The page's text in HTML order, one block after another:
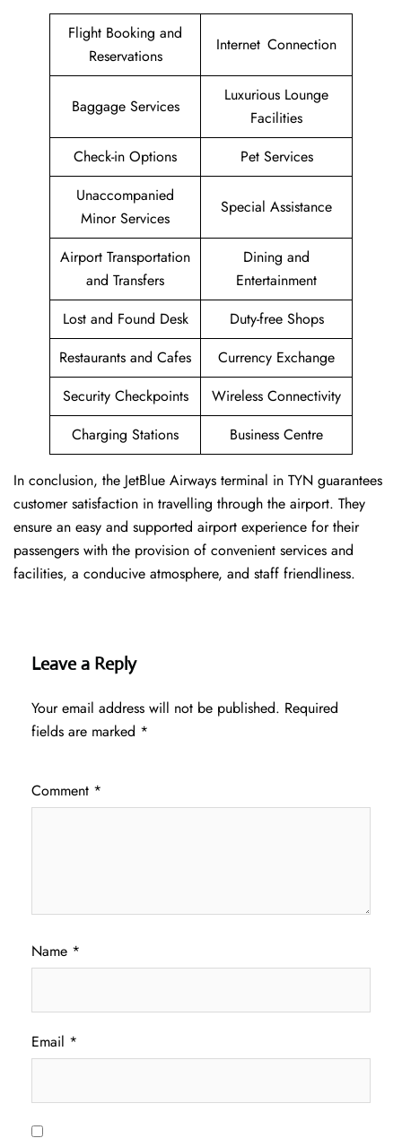
Flight Booking and
Reservations
Internet Connection
Baggage Services
Luxurious Lounge
Facilities
Check-in Options
Pet Services
Unaccompanied
Minor Services
Special Assistance
Airport Transportation
and Transfers
Dining and
Entertainment
Lost and Found Desk
Duty-free Shops
Restaurants and Cafes
Currency Exchange
Security Checkpoints
Wireless Connectivity
Charging Stations
Business Centre
In conclusion, the JetBlue Airways terminal in TYN guarantees
customer satisfaction in travelling through the airport. They
ensure an easy and supported airport experience for their
passengers with the provision of convenient services and
facilities, a conducive atmosphere, and staff friendliness.
Leave a Reply
Your email address will not be published. Required
fields are marked *
Comment *
Name *
Email *